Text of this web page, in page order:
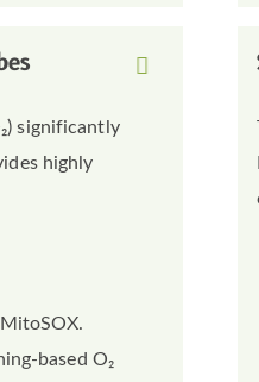
significantly
highly
based O₂